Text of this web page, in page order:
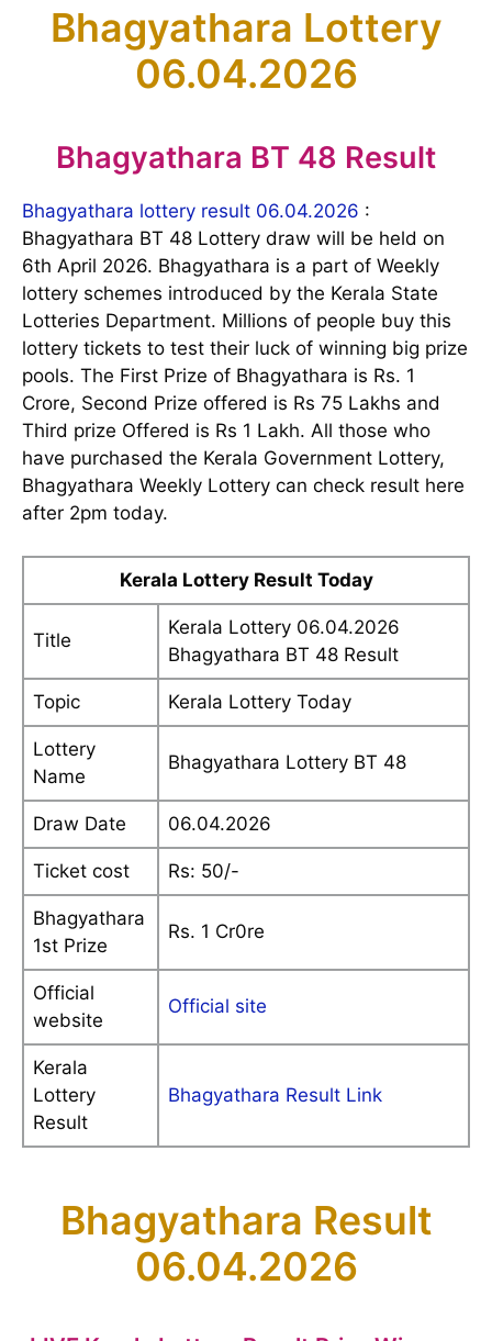
Bhagyathara Lottery
06.04.2026
Bhagyathara BT 48 Result
Bhagyathara lottery result 06.04.2026 :
Bhagyathara BT 48 Lottery draw will be held on
6th April 2026. Bhagyathara is a part of Weekly
lottery schemes introduced by the Kerala State
Lotteries Department. Millions of people buy this
lottery tickets to test their luck of winning big prize
pools. The First Prize of Bhagyathara is Rs. 1
Crore, Second Prize offered is Rs 75 Lakhs and
Third prize Offered is Rs 1 Lakh. All those who
have purchased the Kerala Government Lottery,
Bhagyathara Weekly Lottery can check result here
after 2pm today.
Kerala Lottery Result Today
Title
Kerala Lottery 06.04.2026
Bhagyathara BT 48 Result
Topic Kerala Lottery Today
Lottery
Name
Bhagyathara Lottery BT 48
Draw Date 06.04.2026
Ticket cost Rs: 50/-
Bhagyathara
1st Prize
Rs. 1 Cr0re
Official
website
Official site
Kerala
Lottery
Result
Bhagyathara Result Link
Bhagyathara Result
06.04.2026